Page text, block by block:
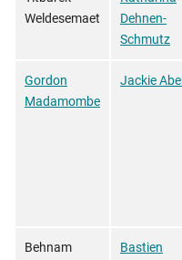
Weldesemaet
Dehnen-
Schmutz
Gordon
Madamombe
Jackie Abell
Behnam
Bastien